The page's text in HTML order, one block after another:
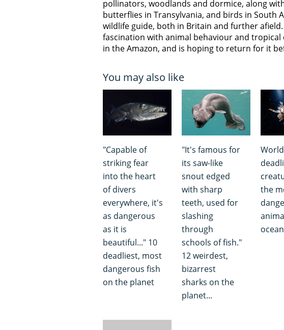
pollinators, woodlands and dormice, along
butterflies in Transylvania, and birds in South
wildlife guide, both in Britain and further
fascination with animal behaviour and tropical
in the Amazon, and is hoping to return for it
You may also like
"Capable of
striking fear
into the heart
of divers
everywhere, it's
as dangerous
as it is
beautiful..." 10
deadliest, most
dangerous fish
on the planet
"It's famous for
its saw-like
snout edged
with sharp
teeth, used for
slashing
through
schools of fish."
12 weirdest,
bizarrest
sharks on the
planet...
the
ocean